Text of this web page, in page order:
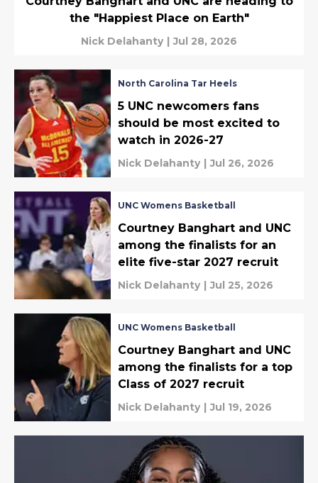
the "Happiest Place on Earth"
Nick Delahanty | Jul 28, 2026
North Carolina Tar Heels
5 UNC newcomers fans
should be most excited to
watch in 2026-27
Nick Delahanty | Jul 26, 2026
UNC Womens Basketball
Courtney Banghart and UNC
among the finalists for an
elite five-star 2027 recruit
Nick Delahanty | Jul 25, 2026
UNC Womens Basketball
Courtney Banghart and UNC
among the finalists for a top
Class of 2027 recruit
Nick Delahanty | Jul 19, 2026